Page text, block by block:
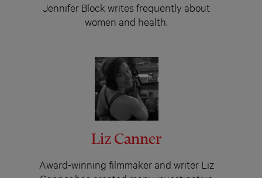
Jennifer Block writes frequently about
women and health.
Liz Canner
Award-winning filmmaker and writer Liz